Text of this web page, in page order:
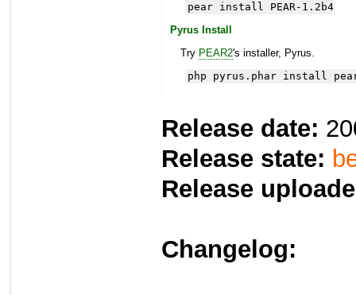
pear install PEAR-1.2b4
Pyrus Install
Try PEAR2's installer, Pyrus.
php pyrus.phar install
Release date:
Release state:
Release
Changelog: